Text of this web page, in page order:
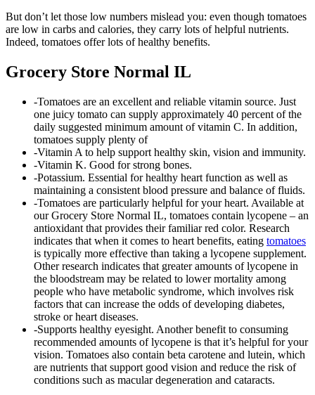
But don’t let those low numbers mislead you: even though tomatoes
are low in carbs and calories, they carry lots of helpful nutrients.
Indeed, tomatoes offer lots of healthy benefits.
Grocery Store Normal IL
-Tomatoes are an excellent and reliable vitamin source. Just
one juicy tomato can supply approximately 40 percent of the
daily suggested minimum amount of vitamin C. In addition,
tomatoes supply plenty of
-Vitamin A to help support healthy skin, vision and immunity.
-Vitamin K. Good for strong bones.
-Potassium. Essential for healthy heart function as well as
maintaining a consistent blood pressure and balance of fluids.
-Tomatoes are particularly helpful for your heart. Available at
our Grocery Store Normal IL, tomatoes contain lycopene – an
antioxidant that provides their familiar red color. Research
indicates that when it comes to heart benefits, eating tomatoes
is typically more effective than taking a lycopene supplement.
Other research indicates that greater amounts of lycopene in
the bloodstream may be related to lower mortality among
people who have metabolic syndrome, which involves risk
factors that can increase the odds of developing diabetes,
stroke or heart diseases.
-Supports healthy eyesight. Another benefit to consuming
recommended amounts of lycopene is that it’s helpful for your
vision. Tomatoes also contain beta carotene and lutein, which
are nutrients that support good vision and reduce the risk of
conditions such as macular degeneration and cataracts.